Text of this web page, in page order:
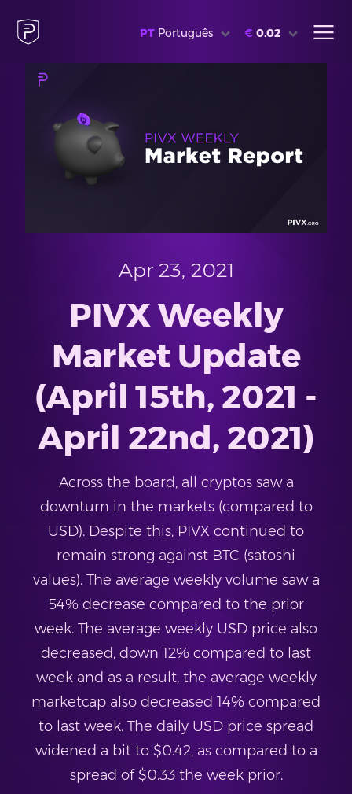
PT Português € 0.02
Apr 23, 2021
PIVX Weekly
Market Update
(April 15th, 2021 -
April 22nd, 2021)
Across the board, all cryptos saw a
downturn in the markets (compared to
USD). Despite this, PIVX continued to
remain strong against BTC (satoshi
values). The average weekly volume saw a
54% decrease compared to the prior
week. The average weekly USD price also
decreased, down 12% compared to last
week and as a result, the average weekly
marketcap also decreased 14% compared
to last week. The daily USD price spread
widened a bit to $0.42, as compared to a
spread of $0.33 the week prior.